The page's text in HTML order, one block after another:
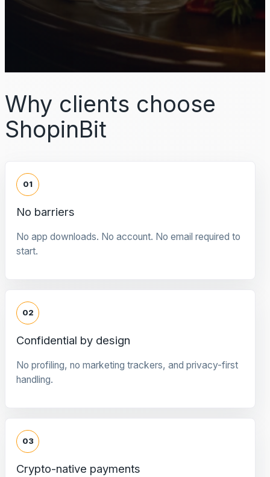
Why clients choose
ShopinBit
01
No barriers
No app downloads. No account. No email required to
start.
02
Confidential by design
No profiling, no marketing trackers, and privacy-first
handling.
03
Crypto-native payments